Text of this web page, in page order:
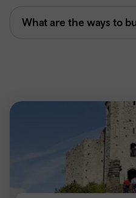
What are the ways to